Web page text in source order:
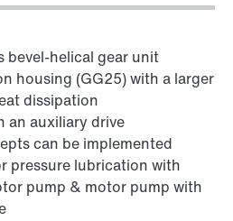
bevel-helical gear unit
housing (GG25) with a larger
dissipation
an auxiliary drive
can be implemented
pressure lubrication with
pump & motor pump with